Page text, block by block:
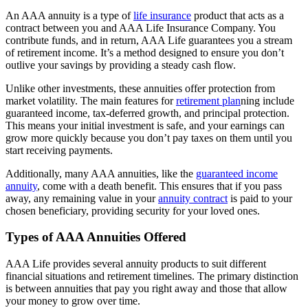
An AAA annuity is a type oflife insurance product that acts as a
contract between you and AAA Life Insurance Company. You
contribute funds, and in return, AAA Life guarantees you a stream
of retirement income. It’s a method designed to ensure you don’t
outlive your savings by providing a steady cash flow.
Unlike other investments, these annuities offer protection from
market volatility. The main features forretirement planning include
guaranteed income, tax-deferred growth, and principal protection.
This means your initial investment is safe, and your earnings can
grow more quickly because you don’t pay taxes on them until you
start receiving payments.
Additionally, many AAA annuities, like the guaranteed income
annuity, come with a death benefit. This ensures that if you pass
away, any remaining value in yourannuity contract is paid to your
chosen beneficiary, providing security for your loved ones.
Types of AAA Annuities Offered
AAA Life provides several annuity products to suit different
financial situations and retirement timelines. The primary distinction
is between annuities that pay you right away and those that allow
your money to grow over time.